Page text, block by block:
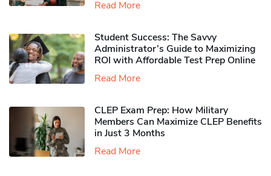
Read More
Student Success: The Savvy
Administrator’s Guide to Maximizing
ROI with Affordable Test Prep Online
Read More
CLEP Exam Prep: How Military
Members Can Maximize CLEP Benefits
in Just 3 Months
Read More